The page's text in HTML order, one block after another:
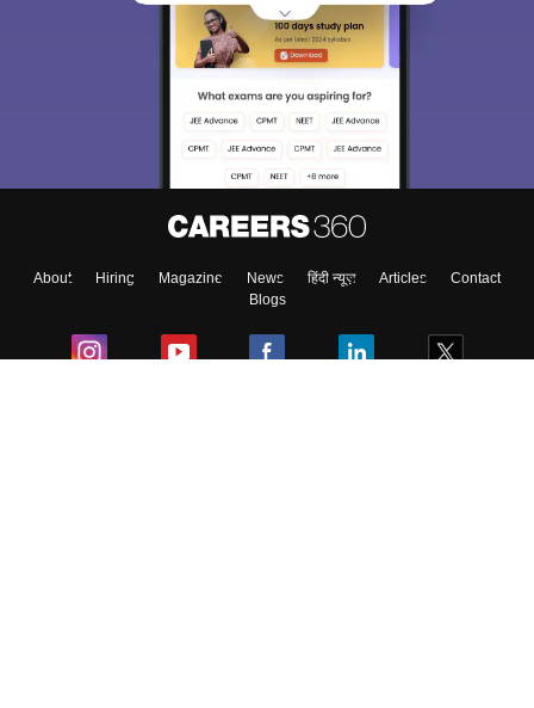
About Hiring Magazine News हिंदी न्यूज़ Articles
Contact
Blogs